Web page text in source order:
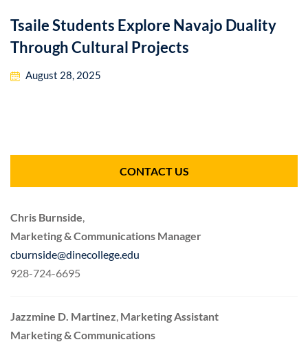
Tsaile Students Explore Navajo Duality
Through Cultural Projects
August 28, 2025
CONTACT US
Chris Burnside
Marketing & Communications Manager
cburnside@dinecollege.edu
928-724-6695
Jazzmine D. Martinez Marketing Assistant
Marketing & Communications